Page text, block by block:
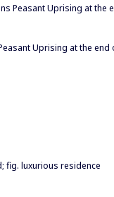
Peasant Uprising at the
Uprising at the end
fig. luxurious residence